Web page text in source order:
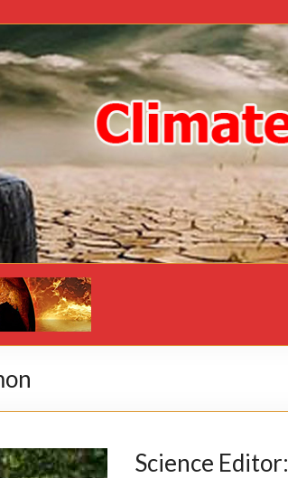
Science Editor: